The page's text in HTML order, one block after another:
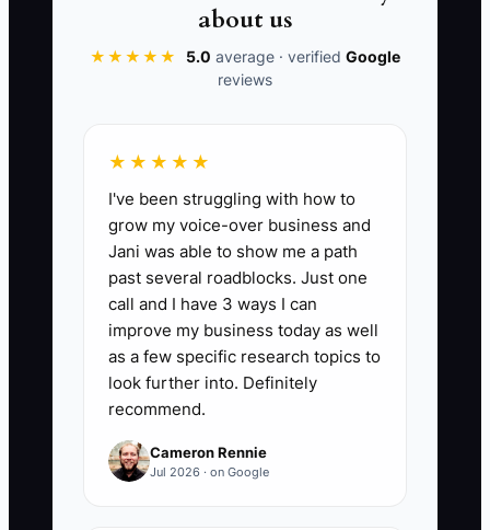
documented tax savings, refunded
deductions, and interest savings created
during the current tax year. For example,
$4,000 in correctly claimed deductions
plus $6,000 in annual interest savings
equals $10,000 tracked. Count only
savings confirmed by your CPA, lender,
or filed records, not guesses.
about us
★★★★★ 5.0 average · verified Google
reviews
★★★★★
I've been struggling with how to
grow my voice-over business and
Jani was able to show me a path
past several roadblocks. Just one
call and I have 3 ways I can
improve my business today as well
as a few specific research topics to
look further into. Definitely
recommend.
Cameron Rennie
Jul 2026 · on Google